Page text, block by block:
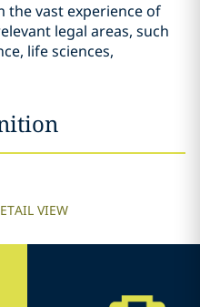
the vast experience of
legal areas, such
life sciences,
VIEW